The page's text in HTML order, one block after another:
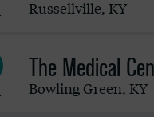
Russellville,KY
The Medical
Bowling Green,KY